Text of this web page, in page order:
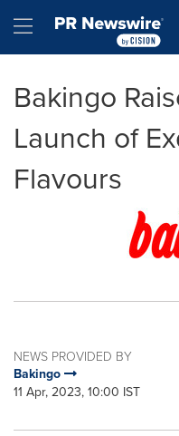
Hamburger menu
Bakingo
Launch of
Flavours
NEWS PROVIDED BY
Bakingo
11 Apr, 2023, 10:00 IST